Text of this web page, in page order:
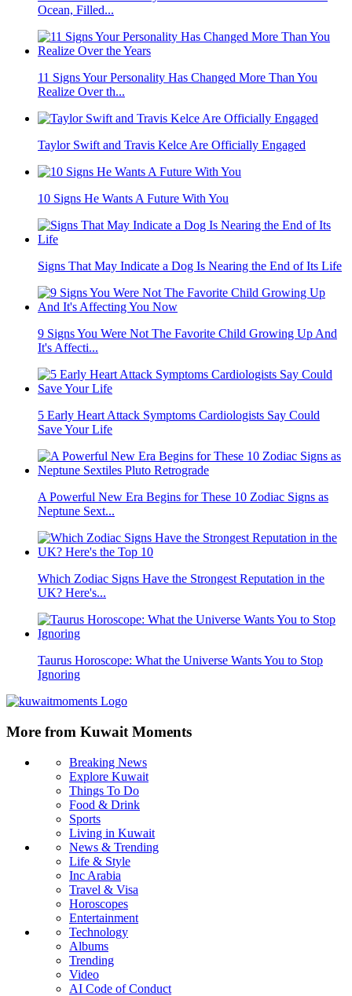
Ocean, Filled...
11 Signs Your Personality Has Changed More Than You
Realize Over th...
Taylor Swift and Travis Kelce Are Officially Engaged
10 Signs He Wants A Future With You
Signs That May Indicate a Dog Is Nearing the End of Its Life
9 Signs You Were Not The Favorite Child Growing Up And
It's Affecti...
5 Early Heart Attack Symptoms Cardiologists Say Could
Save Your Life
A Powerful New Era Begins for These 10 Zodiac Signs as
Neptune Sext...
Which Zodiac Signs Have the Strongest Reputation in the
UK? Here's...
Taurus Horoscope: What the Universe Wants You to Stop
Ignoring
More from Kuwait Moments
Breaking News
Explore Kuwait
Things To Do
Food & Drink
Sports
Living in Kuwait
News & Trending
Life & Style
Inc Arabia
Travel & Visa
Horoscopes
Entertainment
Technology
Albums
Trending
Video
AI Code of Conduct